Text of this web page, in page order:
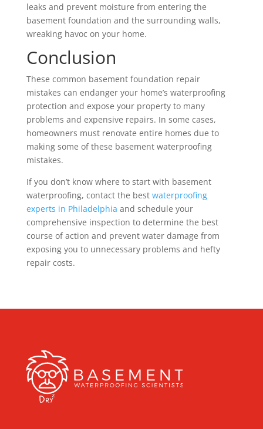
leaks and prevent moisture from entering the
basement foundation and the surrounding walls,
wreaking havoc on your home.
Conclusion
These common basement foundation repair
mistakes can endanger your home’s waterproofing
protection and expose your property to many
problems and expensive repairs. In some cases,
homeowners must renovate entire homes due to
making some of these basement waterproofing
mistakes.
If you don’t know where to start with basement
waterproofing, contact the best waterproofing
experts in Philadelphia and schedule your
comprehensive inspection to determine the best
course of action and prevent water damage from
exposing you to unnecessary problems and hefty
repair costs.